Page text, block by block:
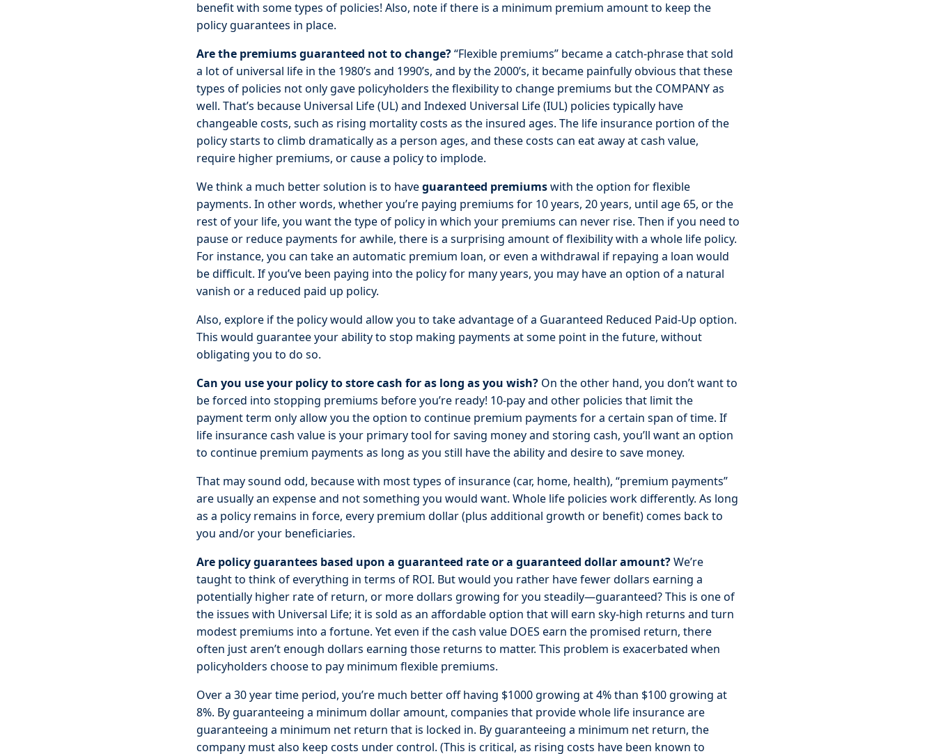
benefit with some types of policies! Also, note if there is a minimum premium amount to keep the
policy guarantees in place.
Are the premiums guaranteed not to change?“Flexible premiums” became a catch-phrase that sold
a lot of universal life in the 1980’s and 1990’s, and by the 2000’s, it became painfully obvious that these
types of policies not only gave policyholders the flexibility to change premiums but the COMPANY as
well. That’s because Universal Life (UL) and Indexed Universal Life (IUL) policies typically have
changeable costs, such as rising mortality costs as the insured ages. The life insurance portion of the
policy starts to climb dramatically as a person ages, and these costs can eat away at cash value,
require higher premiums, or cause a policy to implode.
We think a much better solution is to haveguaranteed premiumswith the option for flexible
payments. In other words, whether you’re paying premiums for 10 years, 20 years, until age 65, or the
rest of your life, you want the type of policy in which your premiums can never rise. Then if you need to
pause or reduce payments for awhile, there is a surprising amount of flexibility with a whole life policy.
For instance, you can take an automatic premium loan, or even a withdrawal if repaying a loan would
be difficult. If you’ve been paying into the policy for many years, you may have an option of a natural
vanish or a reduced paid up policy.
Also, explore if the policy would allow you to take advantage of a Guaranteed Reduced Paid-Up option.
This would guarantee your ability to stop making payments at some point in the future, without
obligating you to do so.
Can you use your policy to store cash for as long as you wish? On the other hand, you don’t want to
be forced into stopping premiums before you’re ready! 10-pay and other policies that limit the
payment term only allow you the option to continue premium payments for a certain span of time. If
life insurance cash value is your primary tool for saving money and storing cash, you’ll want an option
to continue premium payments as long as you still have the ability and desire to save money.
That may sound odd, because with most types of insurance (car, home, health), “premium payments”
are usually an expense and not something you would want. Whole life policies work differently. As long
as a policy remains in force, every premium dollar (plus additional growth or benefit) comes back to
you and/or your beneficiaries.
Are policy guarantees based upon a guaranteed rate or a guaranteed dollar amount?We’re
taught to think of everything in terms of ROI. But would you rather have fewer dollars earning a
potentially higher rate of return, or more dollars growing for you steadily—guaranteed? This is one of
the issues with Universal Life; it is sold as an affordable option that will earn sky-high returns and turn
modest premiums into a fortune. Yet even if the cash value DOES earn the promised return, there
often just aren’t enough dollars earning those returns to matter. This problem is exacerbated when
policyholders choose to pay minimum flexible premiums.
Over a 30 year time period, you’re much better off having $1000 growing at 4% than $100 growing at
8%. By guaranteeing a minimum dollar amount, companies that provide whole life insurance are
guaranteeing a minimum net return that is locked in. By guaranteeing a minimum net return, the
company must also keep costs under control. (This is critical, as rising costs have been known to